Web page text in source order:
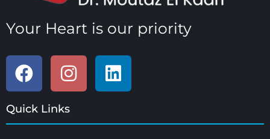
Your Heart is our priority
Quick Links